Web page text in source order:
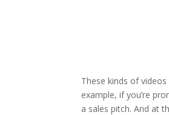
These kinds of
example, if you’re
a sales pitch. And at